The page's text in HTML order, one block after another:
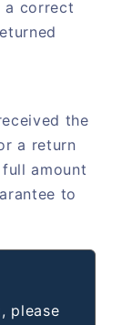
a correct
the
a return
amount
to
please